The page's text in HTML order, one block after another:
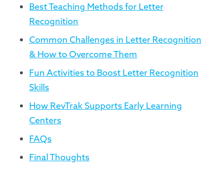
Best Teaching Methods for Letter
Recognition
Common Challenges in Letter Recognition
& How to Overcome Them
Fun Activities to Boost Letter Recognition
Skills
How RevTrak Supports Early Learning
Centers
FAQs
Final Thoughts